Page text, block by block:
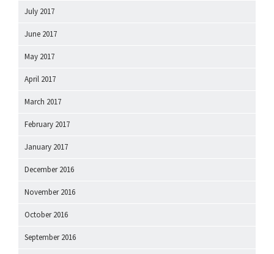
July 2017
June 2017
May 2017
April 2017
March 2017
February 2017
January 2017
December 2016
November 2016
October 2016
September 2016